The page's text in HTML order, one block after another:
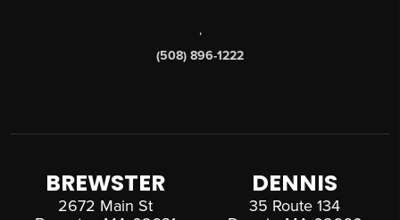
,
(508) 896-1222
BREWSTER
2672 Main St
DENNIS
35 Route 134